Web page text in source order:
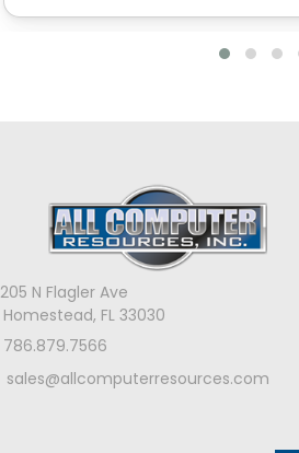
205 N Flagler Ave
Homestead, FL 33030
786.879.7566
sales@allcomputerresources.com